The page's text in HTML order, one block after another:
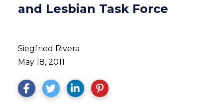
and Lesbian Task Force
Siegfried Rivera
May 18, 2011